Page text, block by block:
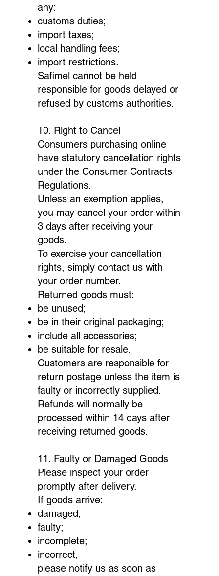
any:
customs duties;
import taxes;
local handling fees;
import restrictions.
Safimel cannot be held
responsible for goods delayed or
refused by customs authorities.
10. Right to Cancel
Consumers purchasing online
have statutory cancellation rights
under the Consumer Contracts
Regulations.
Unless an exemption applies,
you may cancel your order within
3 days after receiving your
goods.
To exercise your cancellation
rights, simply contact us with
your order number.
Returned goods must:
be unused;
be in their original packaging;
include all accessories;
be suitable for resale.
Customers are responsible for
return postage unless the item is
faulty or incorrectly supplied.
Refunds will normally be
processed within 14 days after
receiving returned goods.
11. Faulty or Damaged Goods
Please inspect your order
promptly after delivery.
If goods arrive:
damaged;
faulty;
incomplete;
incorrect,
please notify us as soon as